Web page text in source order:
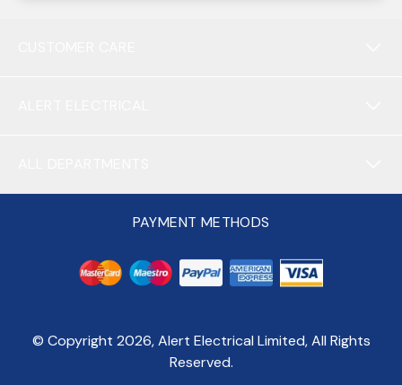
PAYMENT METHODS
© Copyright 2026, Alert Electrical Limited, All Rights
Reserved.